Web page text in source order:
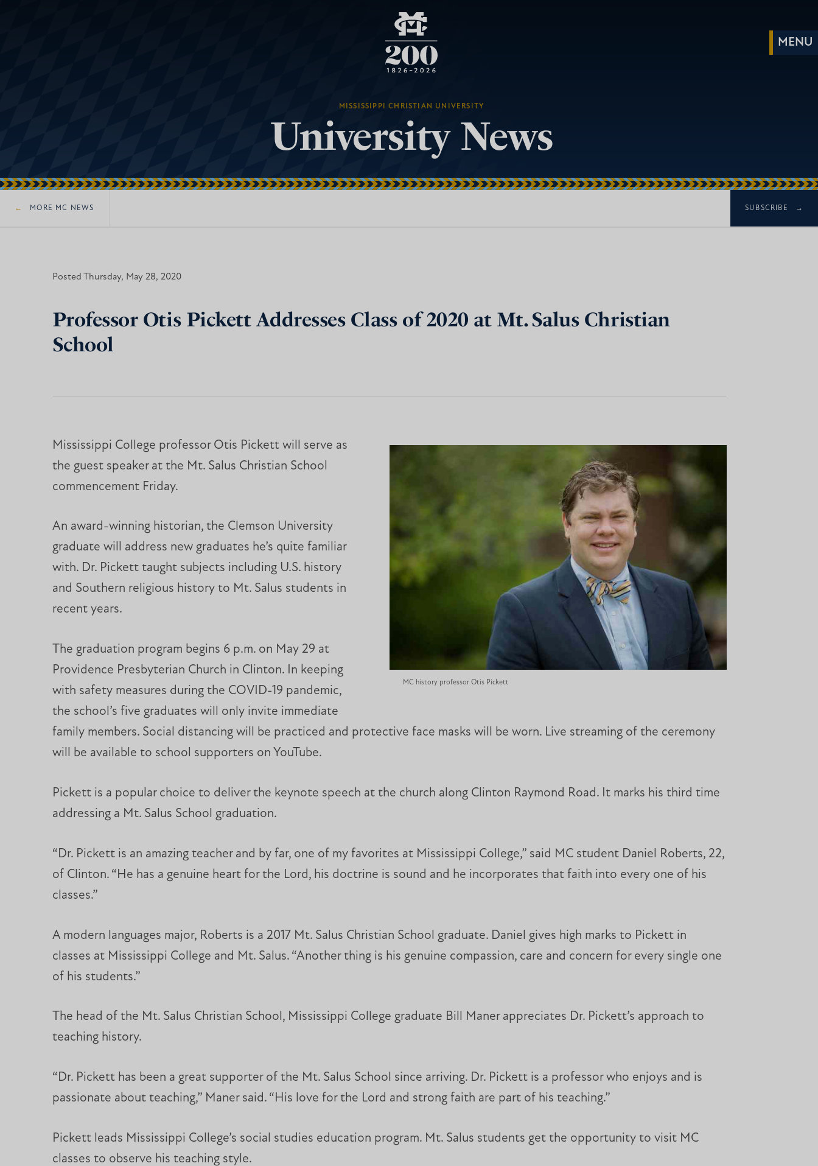
MISSISSIPPI CHRISTIAN UNIVERSITY
University News
MORE MC NEWS SUBSCRIBE
Posted Thursday, May 28, 2020
Professor Otis Pickett Addresses Class of 2020 at Mt. Salus Christian
School
MC history professor Otis Pickett
Mississippi College professor Otis Pickett will serve as
the guest speaker at the Mt. Salus Christian School
commencement Friday.
An award-winning historian, the Clemson University
graduate will address new graduates he’s quite familiar
with. Dr. Pickett taught subjects including U.S. history
and Southern religious history to Mt. Salus students in
recent years.
The graduation program begins 6 p.m. on May 29 at
Providence Presbyterian Church in Clinton. In keeping
with safety measures during the COVID-19 pandemic,
the school’s five graduates will only invite immediate
family members. Social distancing will be practiced and protective face masks will be worn. Live streaming of the ceremony
will be available to school supporters on YouTube.
Pickett is a popular choice to deliver the keynote speech at the church along Clinton Raymond Road. It marks his third time
addressing a Mt. Salus School graduation.
“Dr. Pickett is an amazing teacher and by far, one of my favorites at Mississippi College,” said MC student Daniel Roberts, 22,
of Clinton. “He has a genuine heart for the Lord, his doctrine is sound and he incorporates that faith into every one of his
classes.”
A modern languages major, Roberts is a 2017 Mt. Salus Christian School graduate. Daniel gives high marks to Pickett in
classes at Mississippi College and Mt. Salus. “Another thing is his genuine compassion, care and concern for every single one
of his students.”
The head of the Mt. Salus Christian School, Mississippi College graduate Bill Maner appreciates Dr. Pickett’s approach to
teaching history.
“Dr. Pickett has been a great supporter of the Mt. Salus School since arriving. Dr. Pickett is a professor who enjoys and is
passionate about teaching,” Maner said. “His love for the Lord and strong faith are part of his teaching.”
Pickett leads Mississippi College’s social studies education program. Mt. Salus students get the opportunity to visit MC
classes to observe his teaching style.